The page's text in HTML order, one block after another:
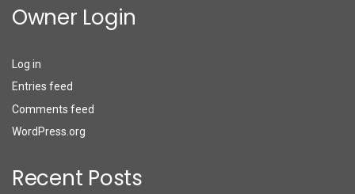
Owner Login
Log in
Entries feed
Comments feed
WordPress.org
Recent Posts